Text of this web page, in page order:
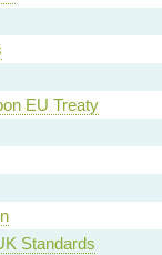
EU Treaty
Standards